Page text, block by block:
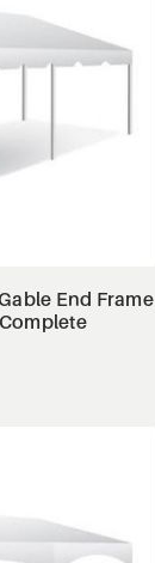
End Frame